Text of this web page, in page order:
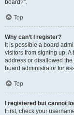
board?”.
Top
Why can’t I register?
It is possible a board
visitors from signing up.
address or disallowed
board administrator for
Top
I registered but cannot
First, check your